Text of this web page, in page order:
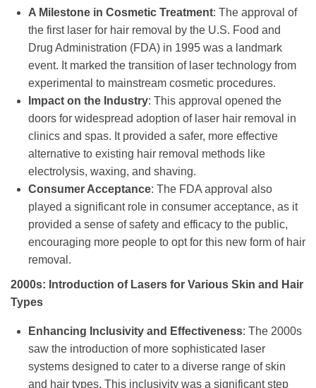
A Milestone in Cosmetic Treatment: The approval of
the first laser for hair removal by the U.S. Food and
Drug Administration (FDA) in 1995 was a landmark
event. It marked the transition of laser technology from
experimental to mainstream cosmetic procedures.
Impact on the Industry: This approval opened the
doors for widespread adoption of laser hair removal in
clinics and spas. It provided a safer, more effective
alternative to existing hair removal methods like
electrolysis, waxing, and shaving.
Consumer Acceptance: The FDA approval also
played a significant role in consumer acceptance, as it
provided a sense of safety and efficacy to the public,
encouraging more people to opt for this new form of hair
removal.
2000s: Introduction of Lasers for Various Skin and Hair
Types
Enhancing Inclusivity and Effectiveness: The 2000s
saw the introduction of more sophisticated laser
systems designed to cater to a diverse range of skin
and hair types. This inclusivity was a significant step